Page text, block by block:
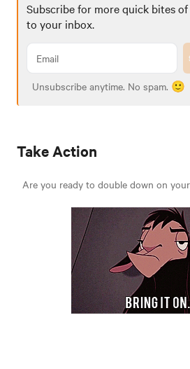
Subscribe for more quick bites
to your inbox.
Unsubscribe anytime. No spam. 🙂
Take Action
Are you ready to double down on